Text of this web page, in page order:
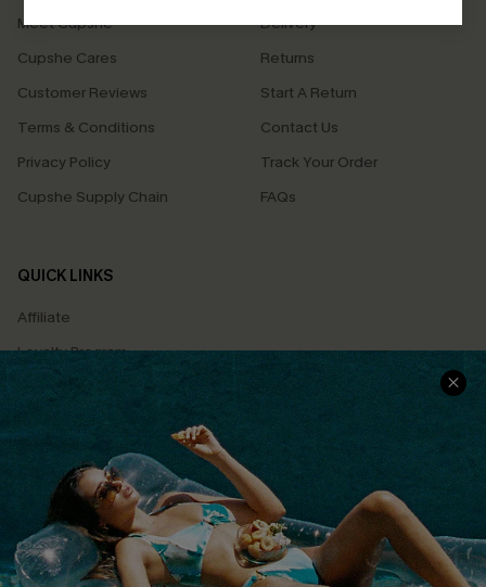
Meet Cupshe
Cupshe Cares
Customer Reviews
Terms & Conditions
Privacy Policy
Cupshe Supply Chain
Delivery
Returns
Start A Return
Contact Us
Track Your Order
FAQs
QUICK LINKS
Affiliate
Loyalty Program
Ambassador Program
Whatsapp Exclusive Offer
Text Us to Get Extra
Discounts
Cupshe Breast Cancer Action
Cupshe E-Gift Crad